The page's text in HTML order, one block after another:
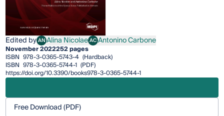
Edited byANAlina Nicolae
Alina NicolaeACAntonino Carbone
Antonino Carbone
November 2022252 pages
ISBN 978-3-0365-5743-4 (Hardback)
ISBN 978-3-0365-5744-1 (PDF)
https://doi.org/10.3390/books978-3-0365-5744-1
Free Download (PDF)